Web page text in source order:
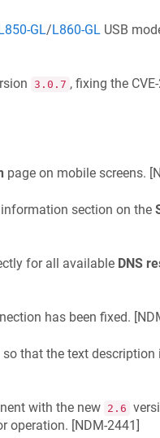
GL/L860-GL USB
3.0.7 , fixing the
page on mobile screens. [
section on the
for all available DNS
has been fixed. [
so that the text description
with the new 2.6
operation. [NDM-2441]